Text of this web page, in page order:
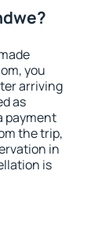
you
arriving
as
payment
the trip,
in
is